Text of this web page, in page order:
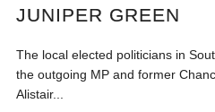
JUNIPER GREEN
The local elected politicians in
the outgoing MP and former
Alistair...